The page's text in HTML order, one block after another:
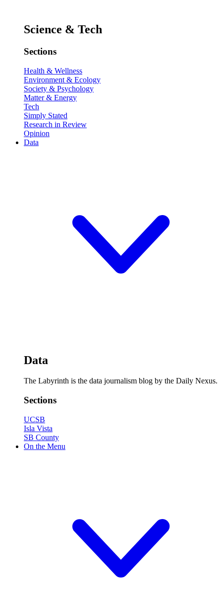
Science & Tech
Sections
Health & Wellness
Environment & Ecology
Society & Psychology
Matter & Energy
Tech
Simply Stated
Research in Review
Opinion
Data
Data
The Labyrinth is the data journalism blog by the Daily Nexus.
Sections
UCSB
Isla Vista
SB County
On the Menu